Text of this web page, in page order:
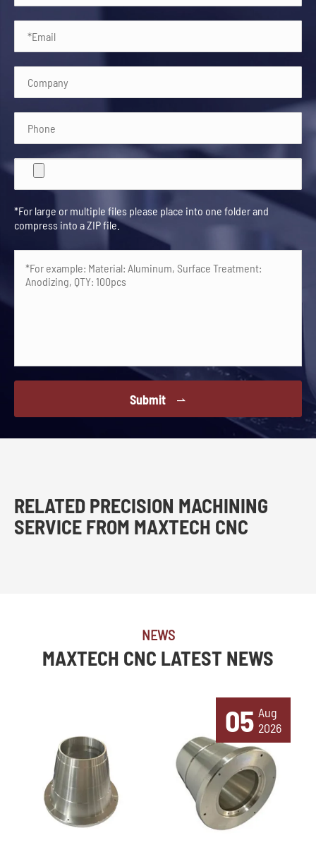
*For large or multiple files please place into one folder and
compress into a ZIP file.
Submit 
RELATED PRECISION MACHINING
SERVICE FROM MAXTECH CNC
NEWS
MAXTECH CNC LATEST NEWS
05 Aug
2026